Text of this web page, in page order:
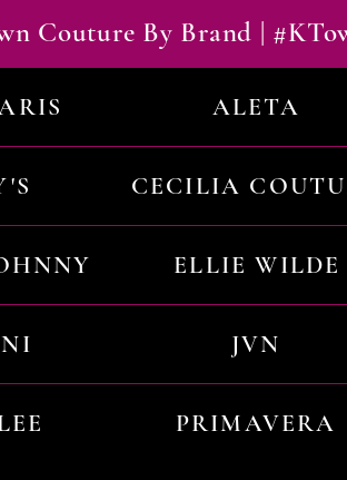
Couture By Brand |
ALETA
CECILIA
ELLIE WILDE
JVN
PRIMAVERA